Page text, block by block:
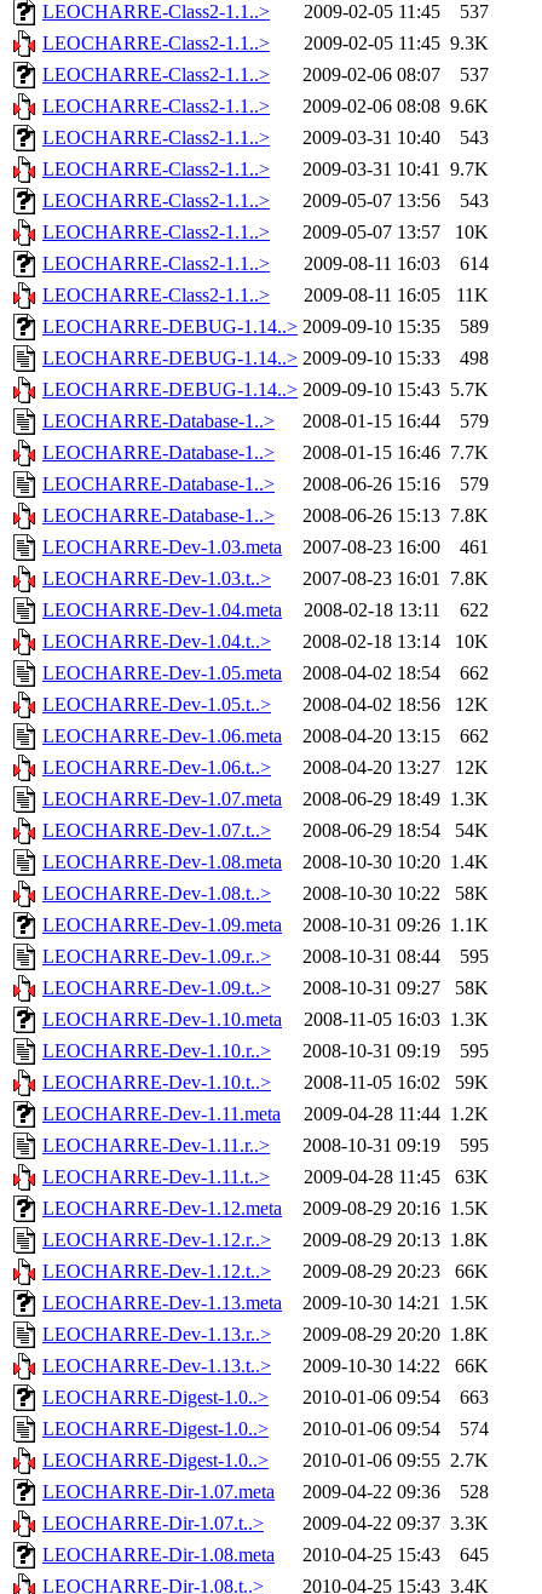
LEOCHARRE-Class2-1.1..>
2009-02-05 11:45
537
LEOCHARRE-Class2-1.1..>
2009-02-05 11:45 9.3K
LEOCHARRE-Class2-1.1..>
2009-02-06 08:07
537
LEOCHARRE-Class2-1.1..>
2009-02-06 08:08 9.6K
LEOCHARRE-Class2-1.1..>
2009-03-31 10:40
543
LEOCHARRE-Class2-1.1..>
2009-03-31 10:41 9.7K
LEOCHARRE-Class2-1.1..>
2009-05-07 13:56
543
LEOCHARRE-Class2-1.1..>
2009-05-07 13:57
10K
LEOCHARRE-Class2-1.1..>
2009-08-11 16:03
614
LEOCHARRE-Class2-1.1..>
2009-08-11 16:05
11K
LEOCHARRE-DEBUG-1.14..> 2009-09-10 15:35
589
LEOCHARRE-DEBUG-1.14..> 2009-09-10 15:33
498
LEOCHARRE-DEBUG-1.14..> 2009-09-10 15:43 5.7K
LEOCHARRE-Database-1..>
2008-01-15 16:44
579
LEOCHARRE-Database-1..>
2008-01-15 16:46 7.7K
LEOCHARRE-Database-1..>
2008-06-26 15:16
579
LEOCHARRE-Database-1..>
2008-06-26 15:13 7.8K
LEOCHARRE-Dev-1.03.meta
2007-08-23 16:00
461
LEOCHARRE-Dev-1.03.t..>
2007-08-23 16:01 7.8K
LEOCHARRE-Dev-1.04.meta
2008-02-18 13:11
622
LEOCHARRE-Dev-1.04.t..>
2008-02-18 13:14
10K
LEOCHARRE-Dev-1.05.meta
2008-04-02 18:54
662
LEOCHARRE-Dev-1.05.t..>
2008-04-02 18:56
12K
LEOCHARRE-Dev-1.06.meta
2008-04-20 13:15
662
LEOCHARRE-Dev-1.06.t..>
2008-04-20 13:27
12K
LEOCHARRE-Dev-1.07.meta
2008-06-29 18:49 1.3K
LEOCHARRE-Dev-1.07.t..>
2008-06-29 18:54
54K
LEOCHARRE-Dev-1.08.meta
2008-10-30 10:20 1.4K
LEOCHARRE-Dev-1.08.t..>
2008-10-30 10:22
58K
LEOCHARRE-Dev-1.09.meta
2008-10-31 09:26 1.1K
LEOCHARRE-Dev-1.09.r..>
2008-10-31 08:44
595
LEOCHARRE-Dev-1.09.t..>
2008-10-31 09:27
58K
LEOCHARRE-Dev-1.10.meta
2008-11-05 16:03 1.3K
LEOCHARRE-Dev-1.10.r..>
2008-10-31 09:19
595
LEOCHARRE-Dev-1.10.t..>
2008-11-05 16:02
59K
LEOCHARRE-Dev-1.11.meta
2009-04-28 11:44 1.2K
LEOCHARRE-Dev-1.11.r..>
2008-10-31 09:19
595
LEOCHARRE-Dev-1.11.t..>
2009-04-28 11:45
63K
LEOCHARRE-Dev-1.12.meta
2009-08-29 20:16 1.5K
LEOCHARRE-Dev-1.12.r..>
2009-08-29 20:13 1.8K
LEOCHARRE-Dev-1.12.t..>
2009-08-29 20:23
66K
LEOCHARRE-Dev-1.13.meta
2009-10-30 14:21 1.5K
LEOCHARRE-Dev-1.13.r..>
2009-08-29 20:20 1.8K
LEOCHARRE-Dev-1.13.t..>
2009-10-30 14:22
66K
LEOCHARRE-Digest-1.0..>
2010-01-06 09:54
663
LEOCHARRE-Digest-1.0..>
2010-01-06 09:54
574
LEOCHARRE-Digest-1.0..>
2010-01-06 09:55 2.7K
LEOCHARRE-Dir-1.07.meta
2009-04-22 09:36
528
LEOCHARRE-Dir-1.07.t..>
2009-04-22 09:37 3.3K
LEOCHARRE-Dir-1.08.meta
2010-04-25 15:43
645
LEOCHARRE-Dir-1.08.t..>
2010-04-25 15:43 3.4K